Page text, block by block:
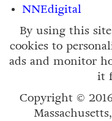
NNEdigital
By using this
cookies to
ads and monitor
it
Copyright ©